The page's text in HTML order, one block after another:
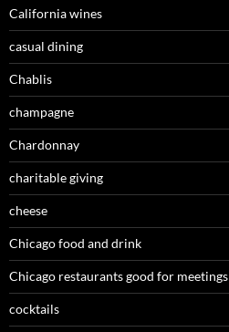
California wines
casual dining
Chablis
champagne
Chardonnay
charitable giving
cheese
Chicago food and drink
Chicago restaurants good for meetings
cocktails